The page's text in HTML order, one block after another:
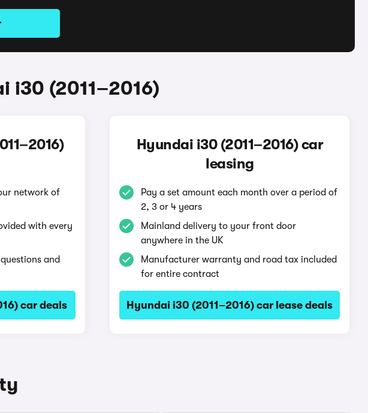
i30 (2011–2016)
network of
with every
and
car deals
Hyundai i30 (2011–2016) car
leasing
Pay a set amount each month over a period of
2, 3 or 4 years
Mainland delivery to your front door
anywhere in the UK
Manufacturer warranty and road tax included
for entire contract
Hyundai i30 (2011–2016) car lease deals